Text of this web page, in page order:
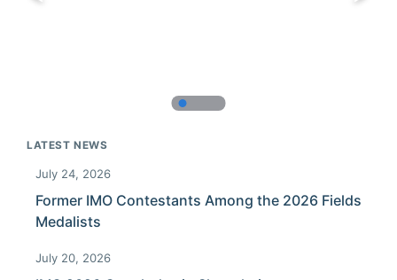
LATEST NEWS
July 24, 2026
Former IMO Contestants Among the 2026 Fields
Medalists
July 20, 2026